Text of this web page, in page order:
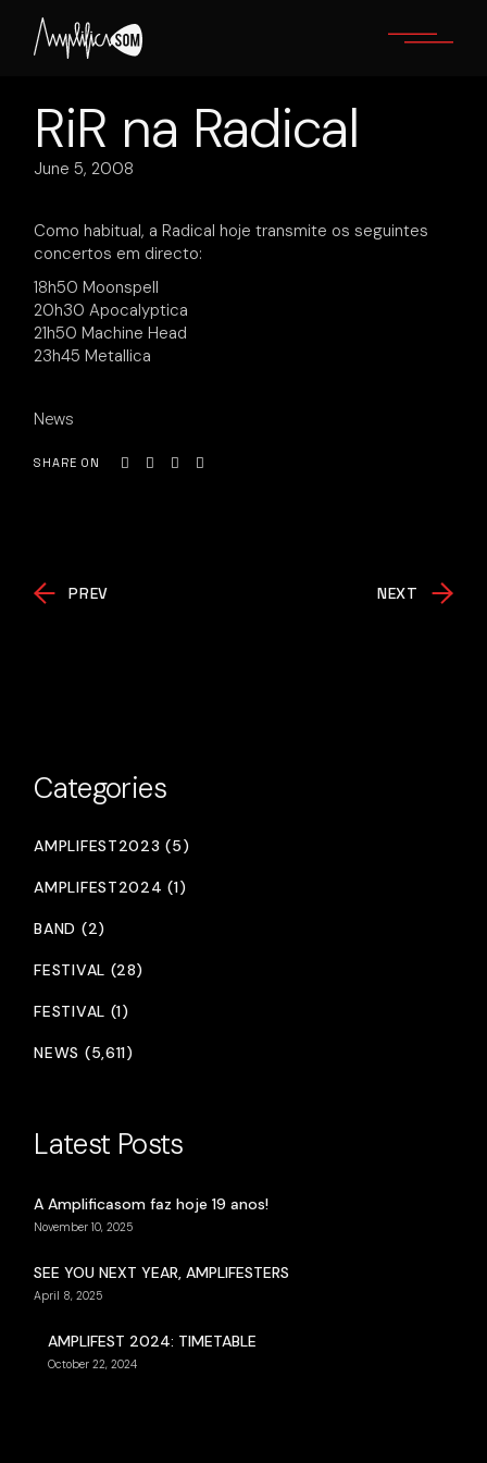
content
RiR na Radical
June 5, 2008
Como habitual, a Radical hoje transmite os seguintes
concertos em directo:
18h50 Moonspell
20h30 Apocalyptica
21h50 Machine Head
23h45 Metallica
News
SHARE ON
PREV NEXT
Categories
AMPLIFEST2023 (5)
AMPLIFEST2024 (1)
BAND (2)
FESTIVAL (28)
FESTIVAL (1)
NEWS (5,611)
Latest Posts
A Amplificasom faz hoje 19 anos!
November 10, 2025
SEE YOU NEXT YEAR, AMPLIFESTERS
April 8, 2025
AMPLIFEST 2024: TIMETABLE
October 22, 2024